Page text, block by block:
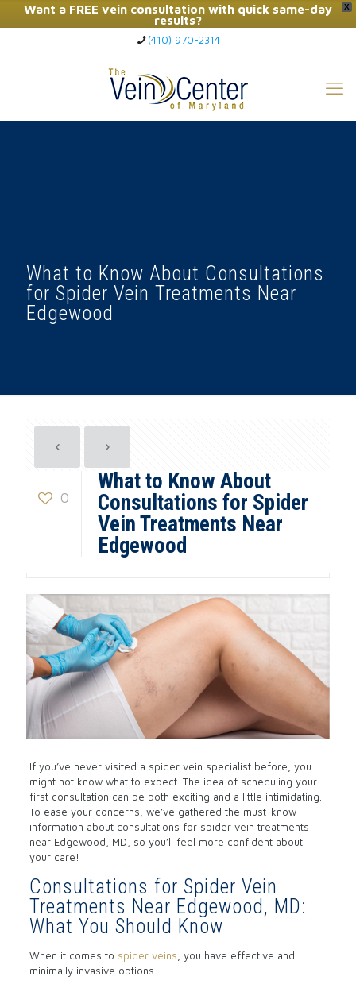
X
Want a FREE vein consultation with quick same-day
results?
Click Here to Call Now
(410) 970-2314
What to Know About Consultations
for Spider Vein Treatments Near
Edgewood
0
What to Know About
Consultations for Spider
Vein Treatments Near
Edgewood
If you’ve never visited a spider vein specialist before, you
might not know what to expect. The idea of scheduling your
first consultation can be both exciting and a little intimidating.
To ease your concerns, we’ve gathered the must-know
information about consultations for spider vein treatments
near Edgewood, MD, so you’ll feel more confident about
your care!
Consultations for Spider Vein
Treatments Near Edgewood, MD:
What You Should Know
When it comes to spider veins, you have effective and
minimally invasive options.